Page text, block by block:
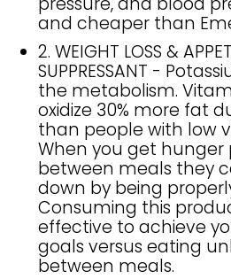
and cheaper than
2. WEIGHT LOSS &
SUPPRESSANT -
the metabolism.
oxidize 30% more fat
than people with low
When you get hunger
between meals they
down by being
Consuming this
effective to achieve
goals versus eating
between meals.